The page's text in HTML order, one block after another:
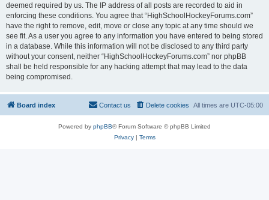
deemed required by us. The IP address of all posts are recorded to aid in
enforcing these conditions. You agree that “HighSchoolHockeyForums.com”
have the right to remove, edit, move or close any topic at any time should we
see fit. As a user you agree to any information you have entered to being stored
in a database. While this information will not be disclosed to any third party
without your consent, neither “HighSchoolHockeyForums.com” nor phpBB
shall be held responsible for any hacking attempt that may lead to the data
being compromised.
Board index All times are UTC-05:00
Delete cookies
Contact us
Powered by phpBB® Forum Software © phpBB Limited
Privacy| Terms